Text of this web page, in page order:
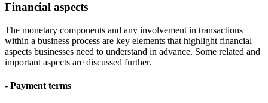
Financial aspects
The monetary components and any involvement in transactions
within a business process are key elements that highlight financial
aspects businesses need to understand in advance. Some related and
important aspects are discussed further.
- Payment terms